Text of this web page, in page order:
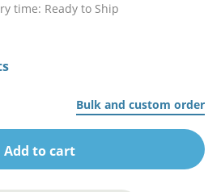
time: Ready to Ship
Bulk and custom order
Add to cart